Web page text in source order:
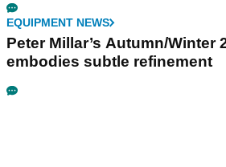
EQUIPMENT NEWS
Peter Millar’s Autumn/Winter
embodies subtle refinement